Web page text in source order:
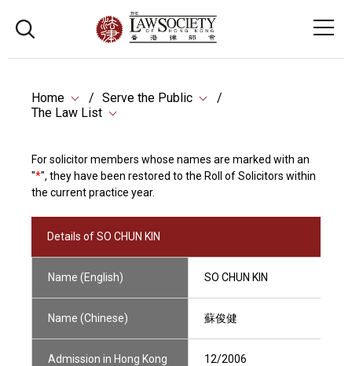
Home
Serve the Public
The Law List
For solicitor members whose names are marked with an
"*", they have been restored to the Roll of Solicitors within
the current practice year.
Details of SO CHUN KIN
Name (English) SO CHUN KIN
Name (Chinese) 蘇俊健
Admission in Hong Kong 12/2006